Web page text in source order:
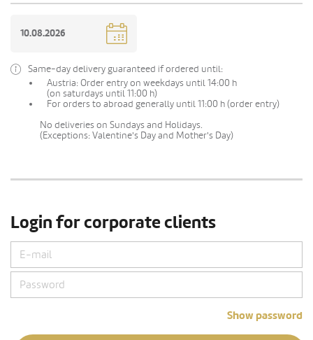
Same-day delivery guaranteed if ordered until:
Austria: Order entry on weekdays until 14:00 h
(on saturdays until 11:00 h)
For orders to abroad generally until 11:00 h (order entry)
No deliveries on Sundays and Holidays.
(Exceptions: Valentine's Day and Mother's Day)
Login for corporate clients
Show password